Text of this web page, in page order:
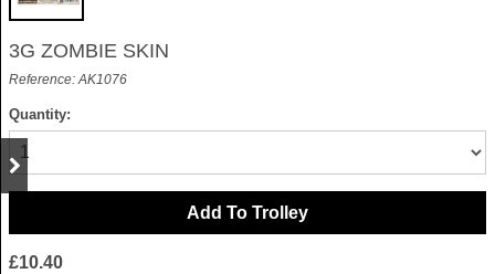
3G ZOMBIE SKIN
Reference: AK1076
Quantity:
£10.40